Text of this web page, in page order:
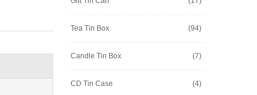
Tea Tin Box (94)
Candle Tin Box (7)
CD Tin Case (4)